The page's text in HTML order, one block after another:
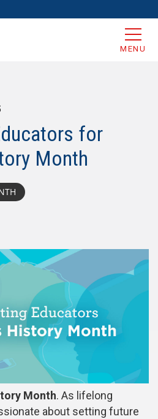
MENU
for
Month
Month. As lifelong
about setting future